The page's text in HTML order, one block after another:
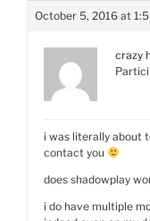
October 5, 2016 at
crazy
i was literally about
contact you
does shadowplay
i do have multiple